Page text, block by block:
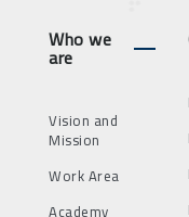
Who we
are
Vision and
Mission
Work Area
Academy